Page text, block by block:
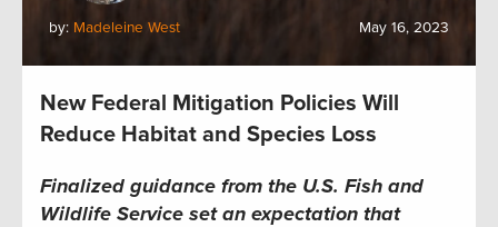
by: Madeleine West May 16, 2023
New Federal Mitigation Policies Will
Reduce Habitat and Species Loss
Finalized guidance from the U.S. Fish and
Wildlife Service set an expectation that